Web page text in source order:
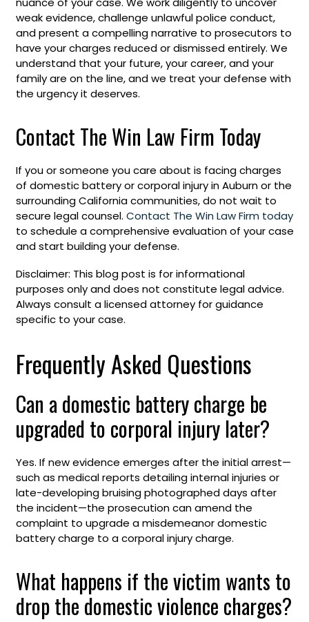
weak evidence, challenge unlawful police conduct,
and present a compelling narrative to prosecutors to
have your charges reduced or dismissed entirely. We
understand that your future, your career, and your
family are on the line, and we treat your defense with
the urgency it deserves.
Contact The Win Law Firm Today
If you or someone you care about is facing charges
of domestic battery or corporal injury in Auburn or the
surrounding California communities, do not wait to
secure legal counsel. Contact The Win Law Firm today
to schedule a comprehensive evaluation of your case
and start building your defense.
Disclaimer: This blog post is for informational
purposes only and does not constitute legal advice.
Always consult a licensed attorney for guidance
specific to your case.
Frequently Asked Questions
Can a domestic battery charge be
upgraded to corporal injury later?
Yes. If new evidence emerges after the initial arrest—
such as medical reports detailing internal injuries or
late-developing bruising photographed days after
the incident—the prosecution can amend the
complaint to upgrade a misdemeanor domestic
battery charge to a corporal injury charge.
What happens if the victim wants to
drop the domestic violence charges?